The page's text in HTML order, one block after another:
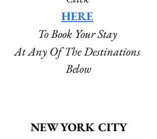
HERE
To Book Your Stay
At Any Of The Destinations
Below
NEW YORK CITY